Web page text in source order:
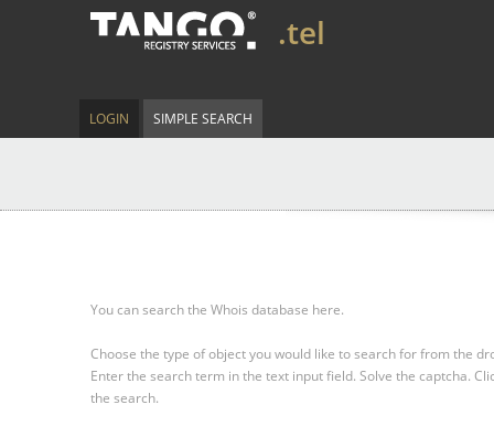
.tel
LOGIN SIMPLE SEARCH
You can search the Whois database here.
Choose the type of object you would like to search for from the
Enter the search term in the text input field. Solve the captcha.
the search.